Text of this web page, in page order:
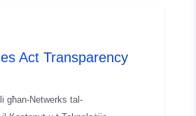
http://purl.org/dc/dcmitype/Dataset
referendum and a mail survey were
referendum. The study contains
pension, opinion of the three
information, and newspaper
examines Swedish national
Act Transparency
għan-Netwerks tal-